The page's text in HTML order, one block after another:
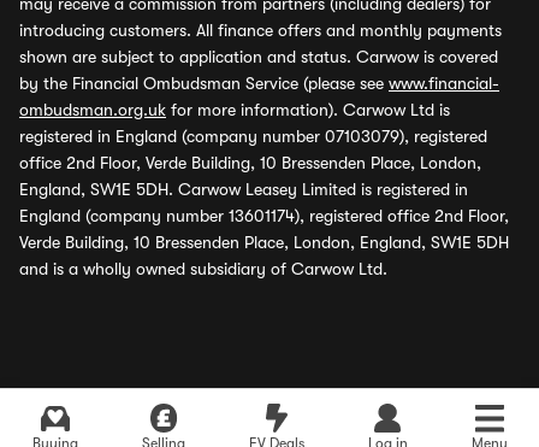
Buying Selling EV Deals Log in Menu
introducing customers. All finance offers and monthly payments
shown are subject to application and status. Carwow is covered
by the Financial Ombudsman Service (please see www.financial-
ombudsman.org.uk for more information). Carwow Ltd is
registered in England (company number 07103079), registered
office 2nd Floor, Verde Building, 10 Bressenden Place, London,
England, SW1E 5DH. Carwow Leasey Limited is registered in
England (company number 13601174), registered office 2nd Floor,
Verde Building, 10 Bressenden Place, London, England, SW1E 5DH
and is a wholly owned subsidiary of Carwow Ltd.